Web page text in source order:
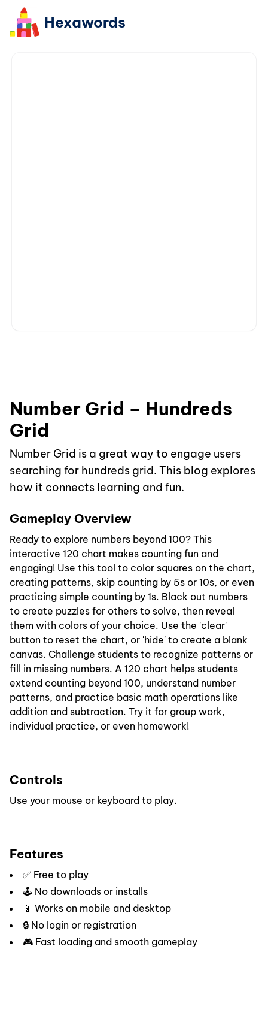
Hexawords
Number Grid – Hundreds
Grid
Number Grid is a great way to engage users
searching for hundreds grid. This blog explores
how it connects learning and fun.
Gameplay Overview
Ready to explore numbers beyond 100? This
interactive 120 chart makes counting fun and
engaging! Use this tool to color squares on the chart,
creating patterns, skip counting by 5s or 10s, or even
practicing simple counting by 1s. Black out numbers
to create puzzles for others to solve, then reveal
them with colors of your choice. Use the 'clear'
button to reset the chart, or 'hide' to create a blank
canvas. Challenge students to recognize patterns or
fill in missing numbers. A 120 chart helps students
extend counting beyond 100, understand number
patterns, and practice basic math operations like
addition and subtraction. Try it for group work,
individual practice, or even homework!
Controls
Use your mouse or keyboard to play.
Features
✅ Free to play
🕹️ No downloads or installs
📱 Works on mobile and desktop
🔒 No login or registration
🎮 Fast loading and smooth gameplay